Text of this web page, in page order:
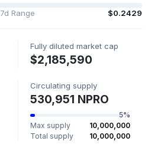
7d Range $0.2429
Fully diluted market cap
$2,185,590
Circulating supply
530,951 NPRO
5%
Max supply
10,000,000
Total supply
10,000,000